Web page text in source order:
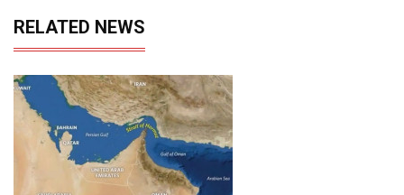
RELATED NEWS